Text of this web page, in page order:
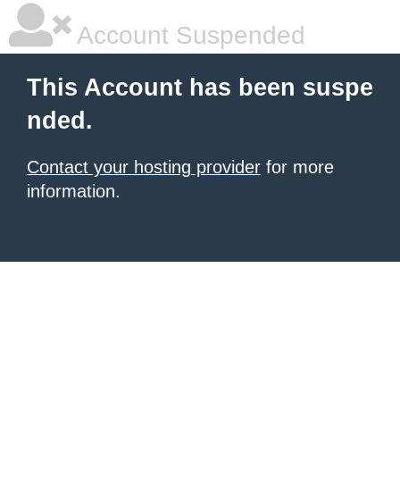
Account Suspended
This Account has been suspe
nded.
Contact your hosting provider for more
information.